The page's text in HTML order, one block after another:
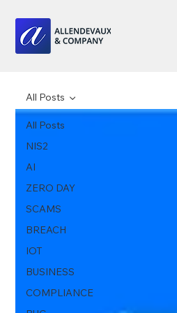
All Posts
NIS2
AI
ZERO DAY
SCAMS
BREACH
IOT
BUSINESS
COMPLIANCE
All Posts